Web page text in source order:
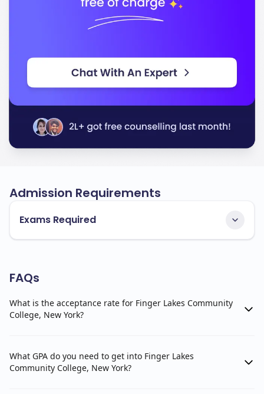
Admission Requirements
Exams Required
FAQs
What is the acceptance rate for Finger Lakes Community
College, New York?
What GPA do you need to get into Finger Lakes
Community College, New York?